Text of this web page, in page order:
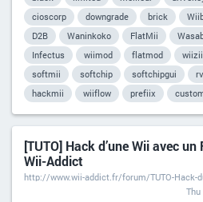
cioscorp
downgrade brick
D2B
Waninkoko FlatMii
Infectus
wiimod flatmod wiizii
softmii
softchip softchipgui
hackmii
wiiflow prefiix
[TUTO] Hack d’une Wii avec
Wii-Addict
http://www.wii-addict.fr/forum/TUTO-Hack-
Thu